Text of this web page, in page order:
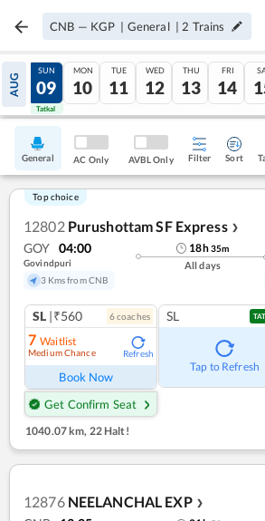
CNB — KGP | General | 2 Trains
AUG
08
Tatkal
SUN
09
Tatkal
MON
10
TUE
11
WED
12
THU
13
FRI
14
General AC Only AVBL Only Filter Sort
Top choice
12802 Purushottam SF Express ❯
GOY 04:00
Govindpuri
3 Kms from CNB
18h35m
All days
SL |₹560 6coaches
7 Waitlist
Medium Chance Refresh
Book Now
Get Confirm Seat
SL
Tap to Refresh
1040.07 km, 22 Halt!
12876 NEELANCHAL EXP ❯